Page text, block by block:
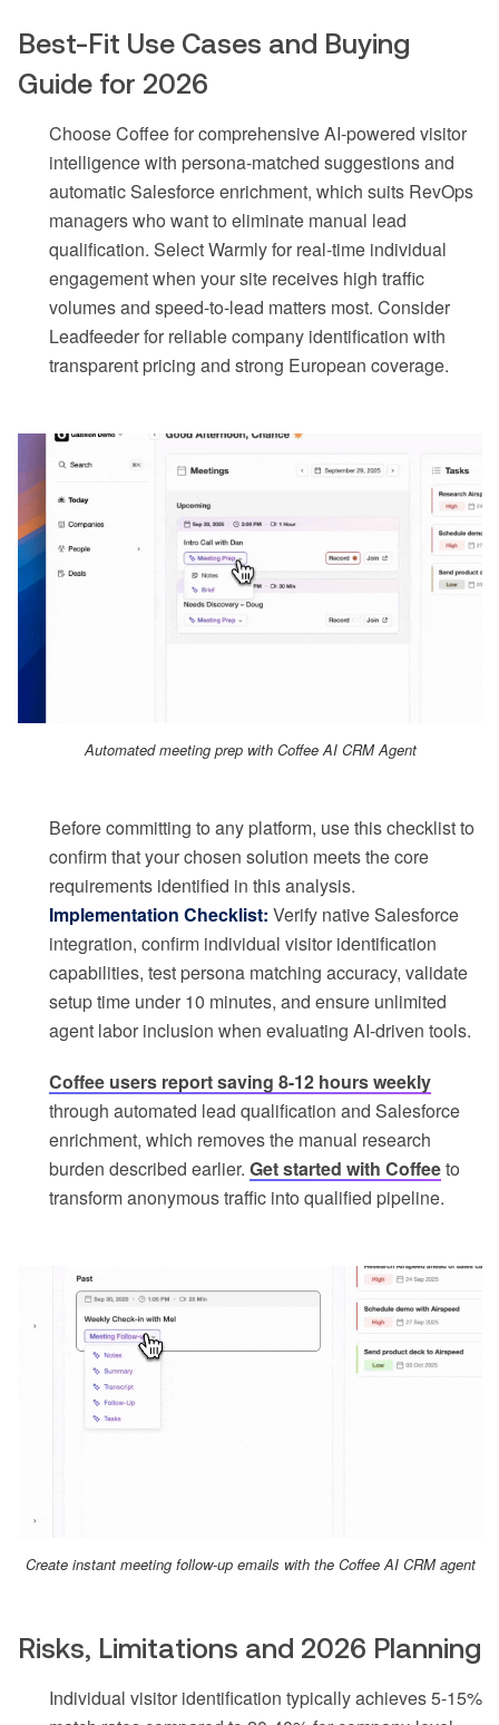
Best-Fit Use Cases and Buying
Guide for 2026
Choose Coffee for comprehensive AI-powered visitor
intelligence with persona-matched suggestions and
automatic Salesforce enrichment, which suits RevOps
managers who want to eliminate manual lead
qualification. Select Warmly for real-time individual
engagement when your site receives high traffic
volumes and speed-to-lead matters most. Consider
Leadfeeder for reliable company identification with
transparent pricing and strong European coverage.
Automated meeting prep with Coffee AI CRM Agent
Before committing to any platform, use this checklist to
confirm that your chosen solution meets the core
requirements identified in this analysis.
Implementation Checklist: Verify native Salesforce
integration, confirm individual visitor identification
capabilities, test persona matching accuracy, validate
setup time under 10 minutes, and ensure unlimited
agent labor inclusion when evaluating AI-driven tools.
Coffee users report saving 8-12 hours weekly
through automated lead qualification and Salesforce
enrichment, which removes the manual research
burden described earlier. Get started with Coffeeto
transform anonymous traffic into qualified pipeline.
Create instant meeting follow-up emails with the Coffee AI CRM agent
Risks, Limitations and 2026 Planning
Individual visitor identification typically achieves 5-15%